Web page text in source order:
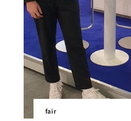
fair